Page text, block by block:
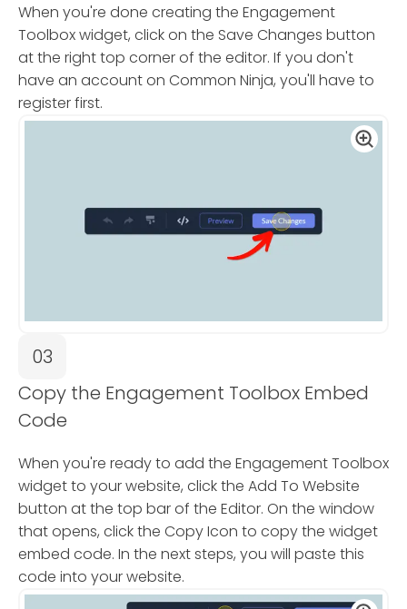
When you're done creating the Engagement
Toolbox widget, click on the Save Changes button
at the right top corner of the editor. If you don't
have an account on Common Ninja, you'll have to
register first.
03
Copy the Engagement Toolbox Embed
Code
When you're ready to add the Engagement Toolbox
widget to your website, click the Add To Website
button at the top bar of the Editor. On the window
that opens, click the Copy Icon to copy the widget
embed code. In the next steps, you will paste this
code into your website.